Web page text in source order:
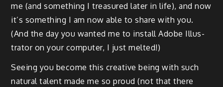
me (and some­thing I trea­sured lat­er in life), and now
it’s some­thing I am now able to share with you.
(And the day you want­ed me to install Adobe Illus­
tra­tor on your com­put­er, I just melted!)
See­ing you become this cre­ative being with such
nat­ur­al tal­ent made me so proud (not that there